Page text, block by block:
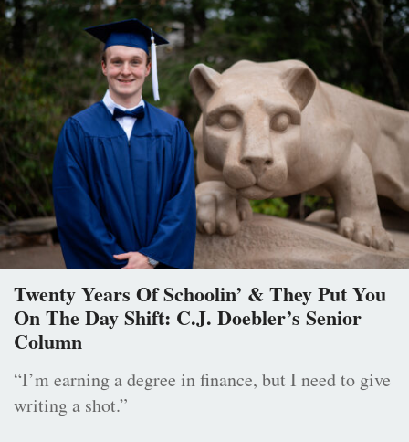
Twenty Years Of Schoolin’ & They Put You
On The Day Shift: C.J. Doebler’s Senior
Column
“I’m earning a degree in finance, but I need to give
writing a shot.”